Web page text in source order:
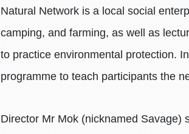
Natural Network is a local social
camping, and farming, as well as
to practice environmental protection.
programme to teach participants the
Director Mr Mok (nicknamed Savage)